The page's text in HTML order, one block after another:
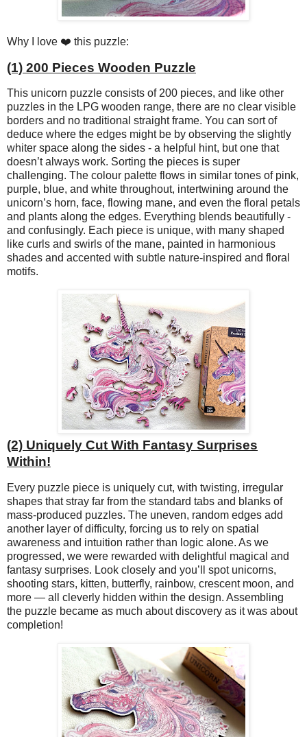
Why I love ❤️ this puzzle:
(1) 200 Pieces Wooden Puzzle
This unicorn puzzle consists of 200 pieces, and like other
puzzles in the LPG wooden range, there are no clear visible
borders and no traditional straight frame. You can sort of
deduce where the edges might be by observing the slightly
whiter space along the sides - a helpful hint, but one that
doesn’t always work. Sorting the pieces is super
challenging. The colour palette flows in similar tones of pink,
purple, blue, and white throughout, intertwining around the
unicorn’s horn, face, flowing mane, and even the floral petals
and plants along the edges. Everything blends beautifully -
and confusingly. Each piece is unique, with many shaped
like curls and swirls of the mane, painted in harmonious
shades and accented with subtle nature-inspired and floral
motifs.
(2) Uniquely Cut With Fantasy Surprises
Within!
Every puzzle piece is uniquely cut, with twisting, irregular
shapes that stray far from the standard tabs and blanks of
mass-produced puzzles. The uneven, random edges add
another layer of difficulty, forcing us to rely on spatial
awareness and intuition rather than logic alone. As we
progressed, we were rewarded with delightful magical and
fantasy surprises. Look closely and you’ll spot unicorns,
shooting stars, kitten, butterfly, rainbow, crescent moon, and
more — all cleverly hidden within the design. Assembling
the puzzle became as much about discovery as it was about
completion!